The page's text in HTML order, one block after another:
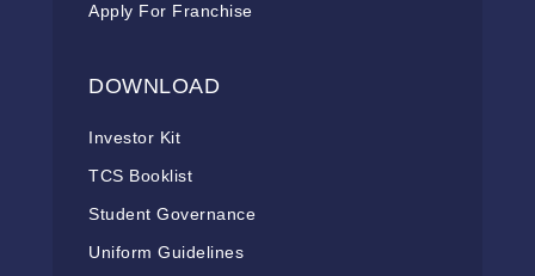
Apply For Franchise
DOWNLOAD
Investor Kit
TCS Booklist
Student Governance
Uniform Guidelines